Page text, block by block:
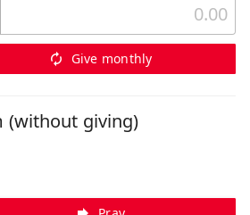
Give monthly
(without giving)